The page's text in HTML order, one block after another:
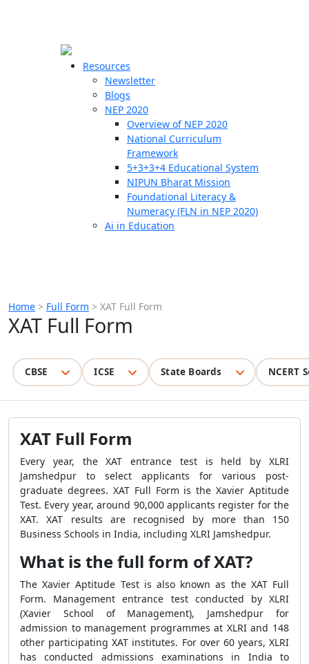
Resources
Newsletter
Blogs
NEP 2020
Overview of NEP 2020
National Curriculum
Framework
5+3+3+4 Educational System
NIPUN Bharat Mission
Foundational Literacy &
Numeracy (FLN in NEP 2020)
Ai in Education
Home > Full Form > XAT Full Form
XAT Full Form
CBSE ICSE State Boards NCERT
XAT Full Form
Every year, the XAT entrance test is held by XLRI
Jamshedpur to select applicants for various post-
graduate degrees. XAT Full Form is the Xavier Aptitude
Test. Every year, around 90,000 applicants register for the
XAT. XAT results are recognised by more than 150
Business Schools in India, including XLRI Jamshedpur.
What is the full form of XAT?
The Xavier Aptitude Test is also known as the XAT Full
Form. Management entrance test conducted by XLRI
(Xavier School of Management), Jamshedpur for
admission to management programmes at XLRI and 148
other participating XAT institutes. For over 60 years, XLRI
has conducted admissions examinations in India to